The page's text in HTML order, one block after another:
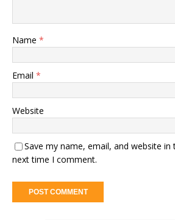
Name *
Email *
Website
Save my name, email, and website
next time I comment.